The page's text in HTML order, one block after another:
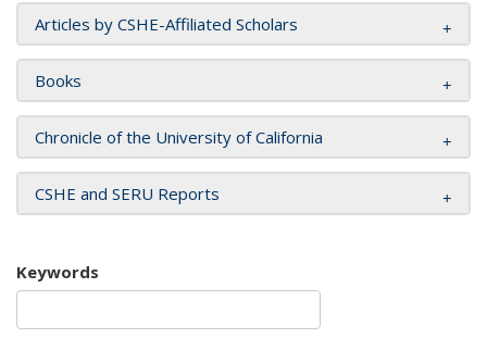
Articles by CSHE-Affiliated Scholars
Books
Chronicle of the University of California
CSHE and SERU Reports
Keywords